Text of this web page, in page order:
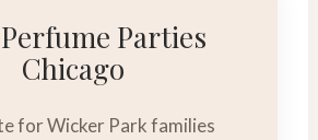
Parties
Chicago
for Wicker Park families